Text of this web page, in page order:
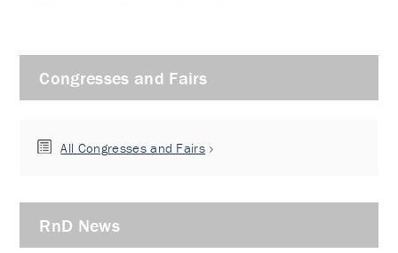
Congresses and Fairs
All Congresses and Fairs
RnD News